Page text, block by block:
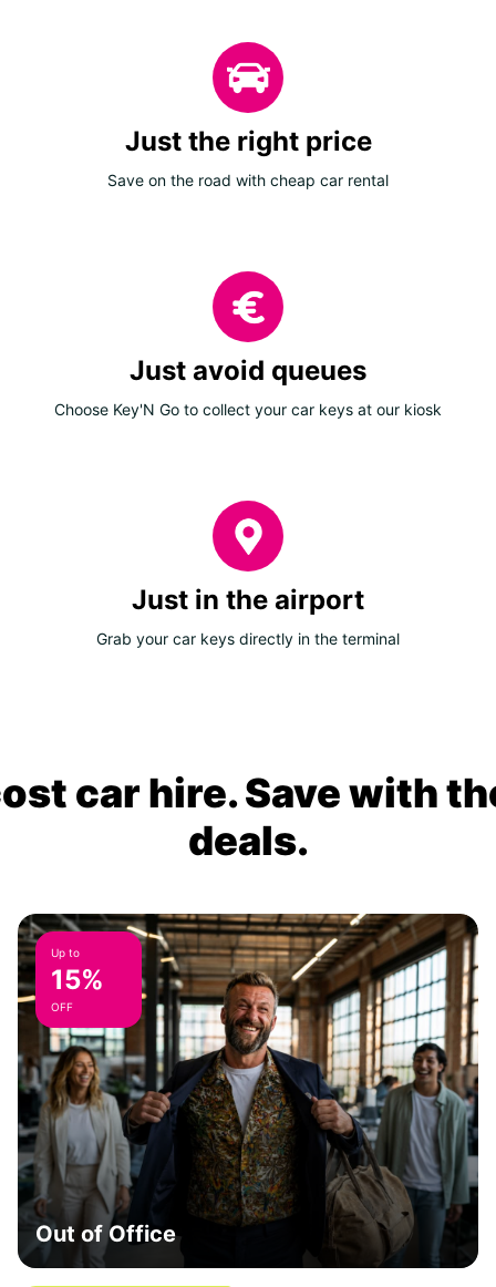
Just the right price
Save on the road with cheap car rental
Just avoid queues
Choose Key'N Go to collect your car keys at our kiosk
Just in the airport
Grab your car keys directly in the terminal
car hire. Save with
deals.
Up to
15%
OFF
Out of Office